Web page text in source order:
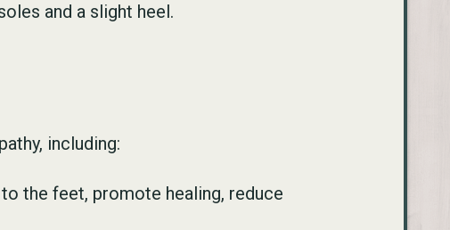
and a slight heel.
including:
the feet, promote healing, reduce